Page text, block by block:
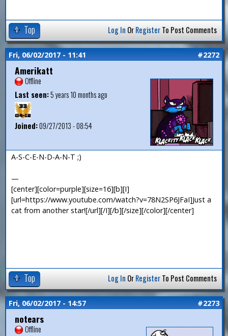
Top Log In OrRegisterTo Post Comments
Fri, 06/02/2017 - 11:41 #2272
Amerikatt
Offline
Last seen:5 years 10 months ago
Joined:09/27/2013 - 08:54
A-S-C-E-N-D-A-N-T ;)
—
[center][color=purple][size=16][b][I]
[url=https://www.youtube.com/watch?v=78N2SP6JFaI]Just a
cat from another star![/url][/I][/b][/size][/color][/center]
Top Log In OrRegisterTo Post Comments
Fri, 06/02/2017 - 14:57 #2273
notears
Offline